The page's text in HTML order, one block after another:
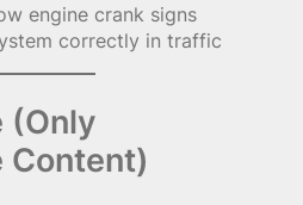
engine crank signs
correctly in traffic
(Only
Content)